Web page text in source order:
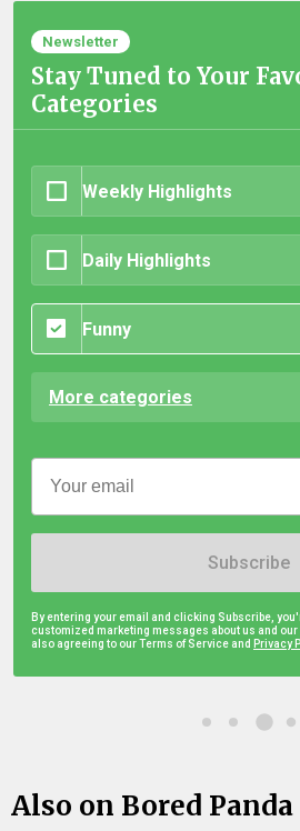
Newsletter
Stay Tuned to Your
Categories
Weekly Highlights
Daily Highlights
Funny
More categories
Subscribe
By entering your email and clicking Subscribe,
customized marketing messages about us and
also agreeing to our Terms of Service and Privacy
Also on Bored Panda